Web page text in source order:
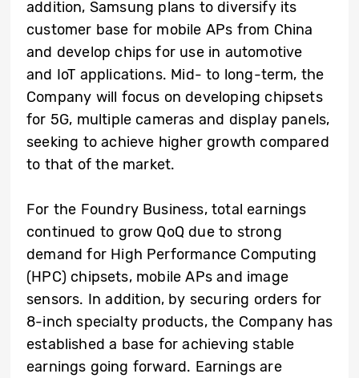
addition, Samsung plans to diversify its
customer base for mobile APs from China
and develop chips for use in automotive
and IoT applications. Mid- to long-term, the
Company will focus on developing chipsets
for 5G, multiple cameras and display panels,
seeking to achieve higher growth compared
to that of the market.
For the Foundry Business, total earnings
continued to grow QoQ due to strong
demand for High Performance Computing
(HPC) chipsets, mobile APs and image
sensors. In addition, by securing orders for
8-inch specialty products, the Company has
established a base for achieving stable
earnings going forward. Earnings are